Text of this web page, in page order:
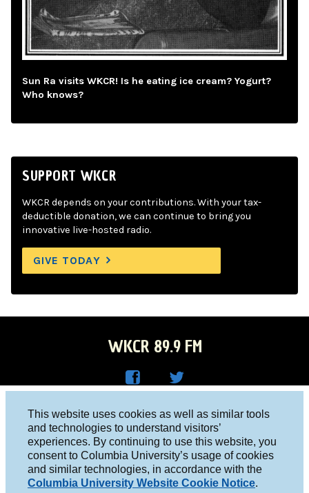
This website uses cookies as well as similar tools
and technologies to understand visitors’
experiences. By continuing to use this website, you
consent to Columbia University’s usage of cookies
and similar technologies, in accordance with the
Columbia University Website Cookie Notice.
Sun Ra visits WKCR! Is he eating ice cream? Yogurt?
Who knows?
SUPPORT WKCR
WKCR depends on your contributions. With your tax-
deductible donation, we can continue to bring you
innovative live-hosted radio.
GIVE TODAY
WKCR 89.9 FM
Face
boo
k
R on
Twitt
er
Columbia University, New York, NY 10027
Studio 212-854-9920
board@wkcr.org
© 2016 - 2026 WKCR
Public File